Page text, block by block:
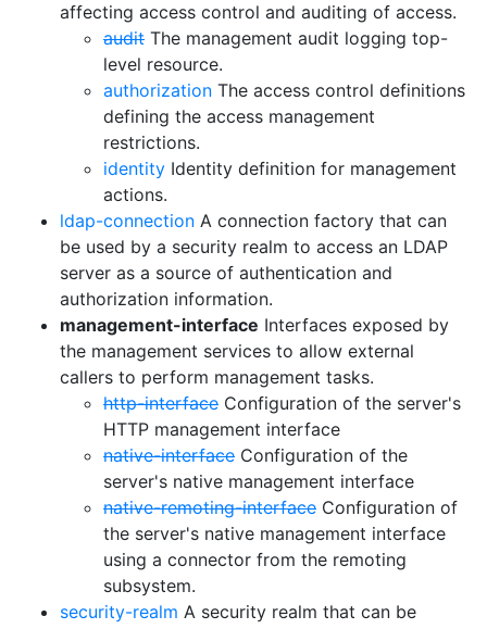
affecting access control and auditing of access.
audit The management audit logging top-
level resource.
authorization The access control definitions
defining the access management
restrictions.
identity Identity definition for management
actions.
ldap-connection A connection factory that can
be used by a security realm to access an LDAP
server as a source of authentication and
authorization information.
management-interface Interfaces exposed by
the management services to allow external
callers to perform management tasks.
http-interface Configuration of the server's
HTTP management interface
native-interface Configuration of the
server's native management interface
native-remoting-interface Configuration of
the server's native management interface
using a connector from the remoting
subsystem.
security-realm A security realm that can be